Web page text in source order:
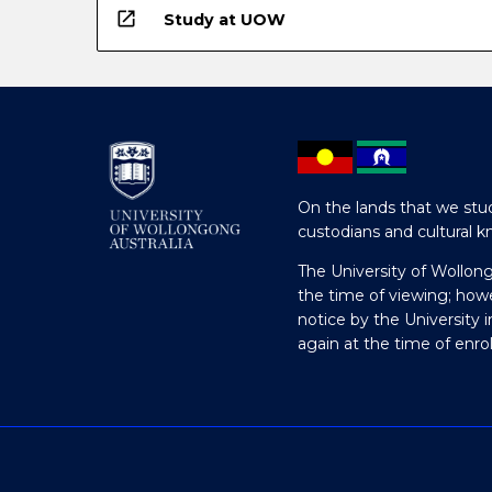
open_in_new Study at UOW
On the lands that we
custodians and cultural
The University of
the time of viewing;
notice by the University
again at the time of